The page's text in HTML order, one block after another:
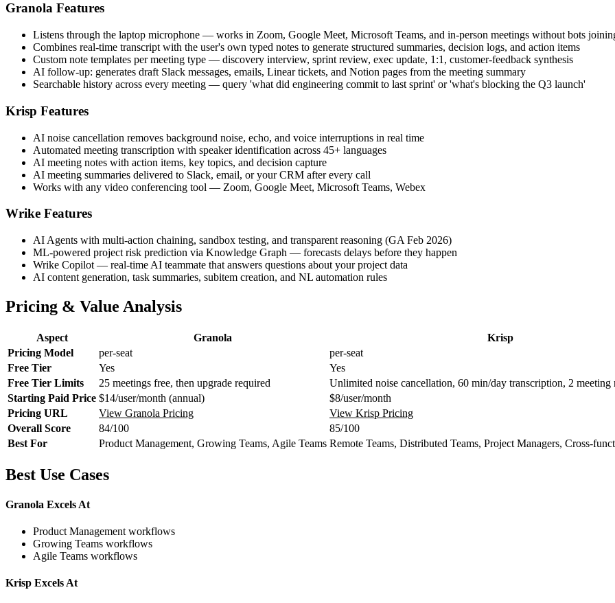
Granola Features
Listens through the laptop microphone — works in Zoom, Google Meet, Microsoft Teams, and in-person meetings without bots
Combines real-time transcript with the user's own typed notes to generate structured summaries, decision logs, and action items
Custom note templates per meeting type — discovery interview, sprint review, exec update, 1:1, customer-feedback synthesis
AI follow-up: generates draft Slack messages, emails, Linear tickets, and Notion pages from the meeting summary
Searchable history across every meeting — query 'what did engineering commit to last sprint' or 'what's blocking the Q3 launch'
Krisp Features
AI noise cancellation removes background noise, echo, and voice interruptions in real time
Automated meeting transcription with speaker identification across 45+ languages
AI meeting notes with action items, key topics, and decision capture
AI meeting summaries delivered to Slack, email, or your CRM after every call
Works with any video conferencing tool — Zoom, Google Meet, Microsoft Teams, Webex
Wrike Features
AI Agents with multi-action chaining, sandbox testing, and transparent reasoning (GA Feb 2026)
ML-powered project risk prediction via Knowledge Graph — forecasts delays before they happen
Wrike Copilot — real-time AI teammate that answers questions about your project data
AI content generation, task summaries, subitem creation, and NL automation rules
Pricing & Value Analysis
Aspect Granola Krisp
Pricing Model
per-seat per-seat
Free Tier
Yes Yes
Free Tier Limits
25 meetings free, then upgrade required Unlimited noise cancellation, 60 min/day transcription, 2 meeting
Starting Paid Price $14/user/month (annual) $8/user/month
Pricing URL
View Granola Pricing View Krisp Pricing
Overall Score
84/100 85/100
Best For
Product Management, Growing Teams, Agile Teams Remote Teams, Distributed Teams, Project Managers, Cross-
Best Use Cases
Granola Excels At
Product Management workflows
Growing Teams workflows
Agile Teams workflows
Krisp Excels At